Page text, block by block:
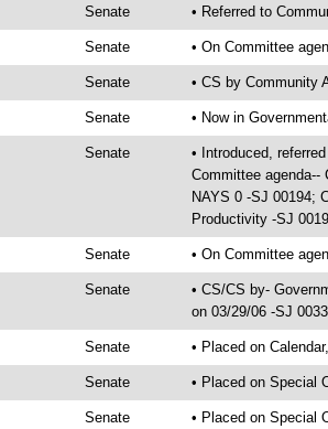
Senate • Referred to
Senate • On Committee
Senate • CS by Community
Senate • Now in
Senate
• Introduced,
Committee
NAYS 0 -SJ 00194;
Productivity -SJ
Senate • On Committee
Senate
• CS/CS by-
on 03/29/06 -SJ
Senate • Placed on
Senate • Placed on Special
Senate
• Placed on Special